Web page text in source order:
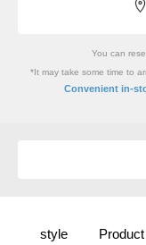
You can
*It may take some time to
Convenient in-
style